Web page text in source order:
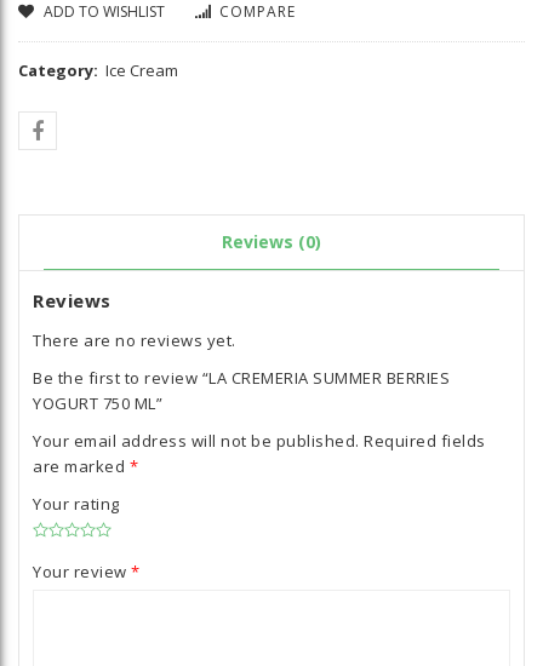
ADD TO WISHLIST COMPARE
Category: Ice Cream
Reviews (0)
Reviews
There are no reviews yet.
Be the first to review “LA CREMERIA SUMMER BERRIES
YOGURT 750 ML”
Your email address will not be published. Required fields
are marked *
Your rating
Your review *